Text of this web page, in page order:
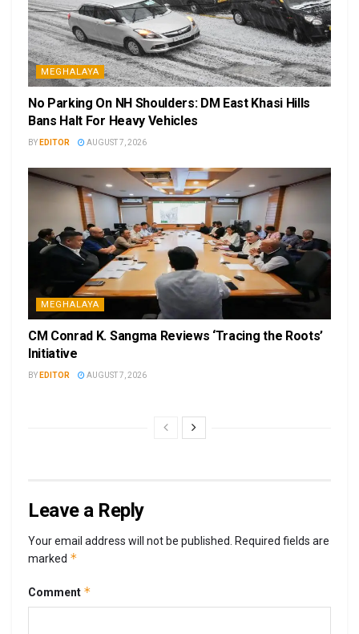
MEGHALAYA
No Parking On NH Shoulders: DM East Khasi Hills
Bans Halt For Heavy Vehicles
BY EDITOR AUGUST 7, 2026
MEGHALAYA
CM Conrad K. Sangma Reviews ‘Tracing the Roots’
Initiative
BY EDITOR AUGUST 7, 2026
Leave a Reply
Your email address will not be published.
Required fields are
marked *
Comment *